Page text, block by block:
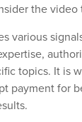
the video
various
topics. It is
payment for